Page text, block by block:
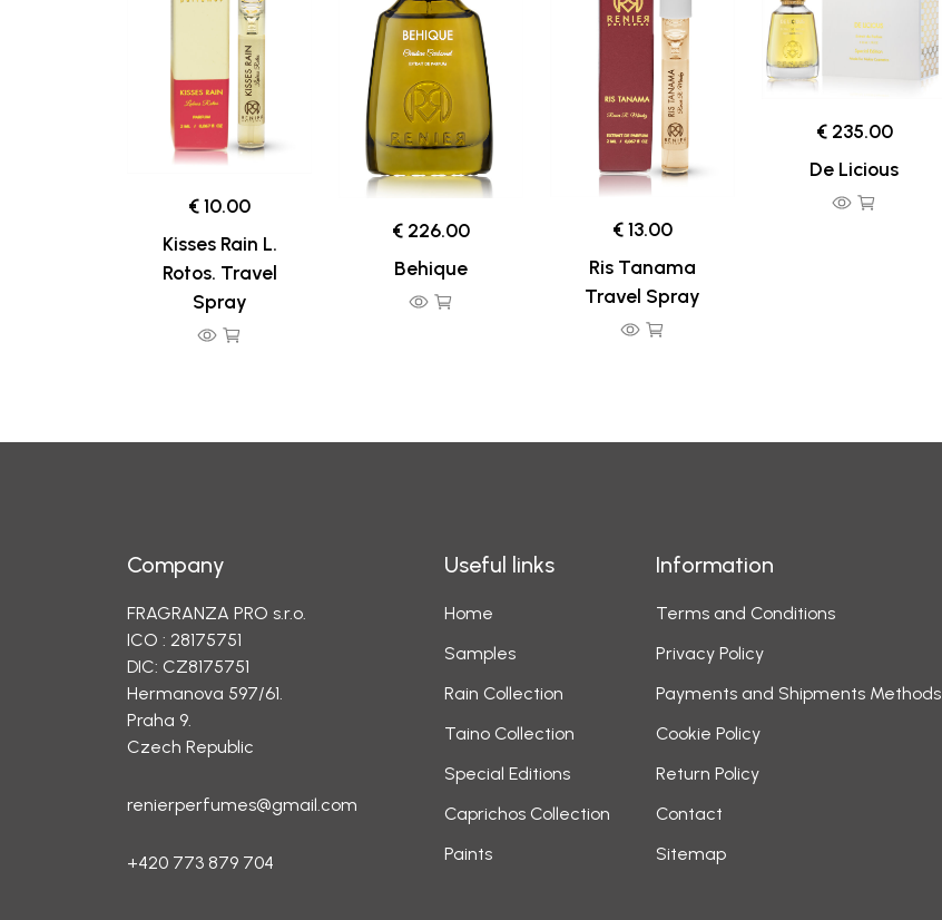
€ 10.00
Kisses Rain L.
Rotos. Travel
Spray
€ 226.00
Behique
€ 13.00
Ris Tanama
Travel Spray
€ 235.00
De Licious
Company
FRAGRANZA PRO s.r.o.
ICO : 28175751
DIC: CZ8175751
Hermanova 597/61.
Praha 9.
Czech Republic
renierperfumes@gmail.com
+420 773 879 704
Useful links
Home
Samples
Rain Collection
Taino Collection
Special Editions
Caprichos Collection
Paints
Information
Terms and Conditions
Privacy Policy
Payments and Shipments Methods
Cookie Policy
Return Policy
Contact
Sitemap